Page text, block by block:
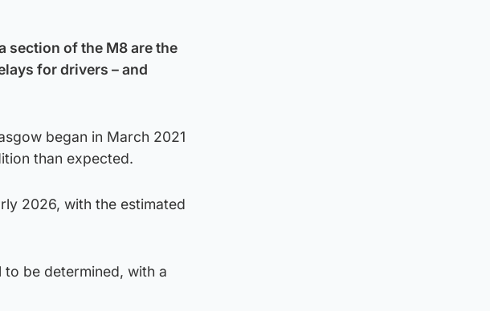
section of the M8 are the
for drivers – and
began in March 2021
than expected.
2026, with the estimated
be determined, with a